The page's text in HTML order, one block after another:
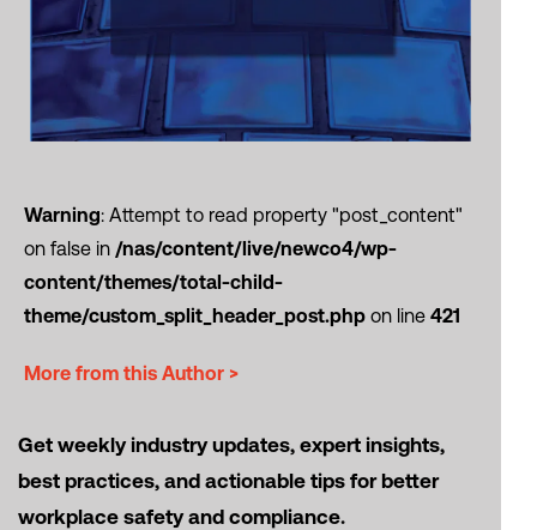
Warning: Attempt to read property "post_content"
on false in /nas/content/live/newco4/wp-
content/themes/total-child-
theme/custom_split_header_post.php on line 421
More from this Author >
Get weekly industry updates, expert insights,
best practices, and actionable tips for better
workplace safety and compliance.